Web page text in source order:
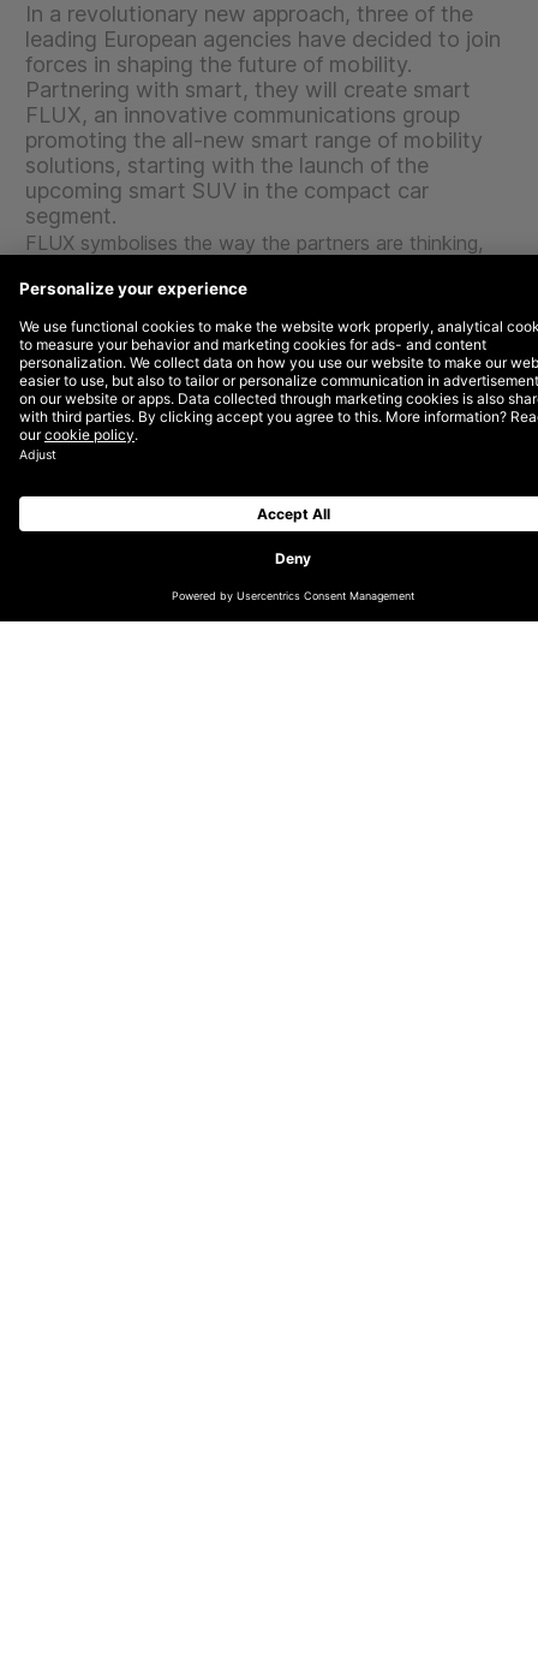
In a revolutionary new approach, three of the
leading European agencies have decided to join
forces in shaping the future of mobility.
Partnering with smart, they will create smart
FLUX, an innovative communications group
promoting the all-new smart range of mobility
solutions, starting with the launch of the
upcoming smart SUV in the compact car
segment.
FLUX symbolises the way the partners are thinking,
flowing into each other. Focusing on the end-to-end
experience, smart FLUX brings together the best
talents to write the next chapter of the smart success
story. Driven by intrinsic motivation to constantly
question the status quo for more impactful success
across disciplines, something new is constantly
company with the joint responsibility for efficiency and
the management of the budget towards joint KPIs for